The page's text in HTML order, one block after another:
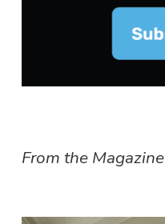
From the Magazine